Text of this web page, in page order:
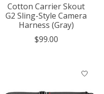
Cotton Carrier Skout
G2 Sling-Style Camera
Harness (Gray)
$99.00